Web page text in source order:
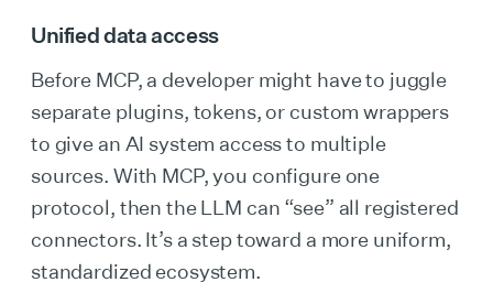
Unified data access
Before MCP, a developer might have to juggle
separate plugins, tokens, or custom wrappers
to give an AI system access to multiple
sources. With MCP, you configure one
protocol, then the LLM can “see” all registered
connectors. It’s a step toward a more uniform,
standardized ecosystem.